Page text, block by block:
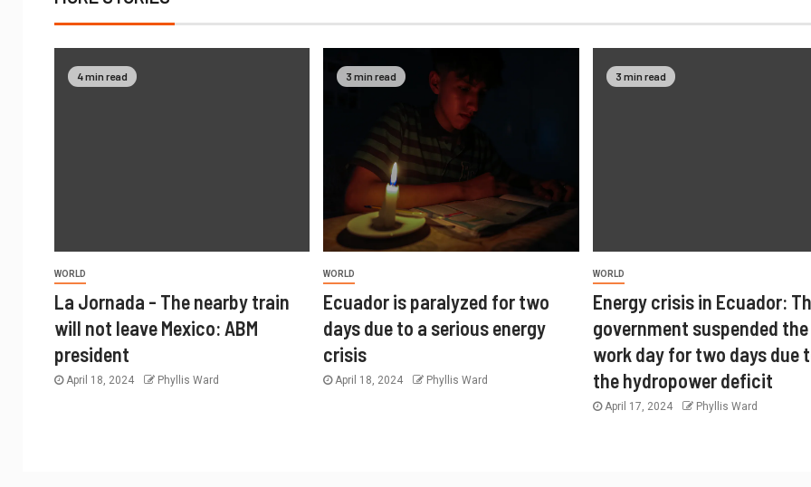
4 min read
WORLD
La Jornada - The nearby train
will not leave Mexico: ABM
president
April 18, 2024 Phyllis Ward
3 min read
WORLD
Ecuador is paralyzed for two
days due to a serious energy
crisis
April 18, 2024 Phyllis Ward
3 min read
WORLD
Energy crisis in Ecuador:
government suspended the
work day for two days due
the hydropower deficit
April 17, 2024 Phyllis Ward